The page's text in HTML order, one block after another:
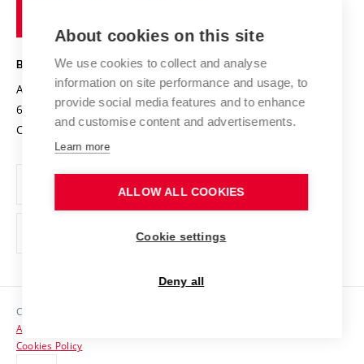
Projects
Projects from Structural Funds
Specific University Research
Safe University
Organization Structure
Official notice board
Personal Data Protection
Support and development of employees and students
Contacts
Technology
BRNO UNIVERSITY OF TECHNOLOGY
Antonínská 548/1
602 00 Brno
Czech Republic
www.vut.cz
vut@vutbr.cz
Copyright © 2026 VUT
Accessibility Statement
Cookies Policy
About cookies on this site
We use cookies to collect and analyse
information on site performance and usage, to
provide social media features and to enhance
and customise content and advertisements.
Learn more
ALLOW ALL COOKIES
Cookie settings
Deny all